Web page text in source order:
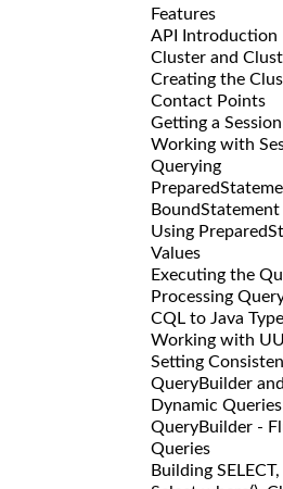
Features
API Introduction
Cluster and
Creating the
Contact Points
Getting a Session
Working with
Querying
BoundStatement
Using
Values
Executing the
Processing
CQL to Java
Working with
Setting
QueryBuilder
Dynamic Queries
QueryBuilder -
Queries
Building